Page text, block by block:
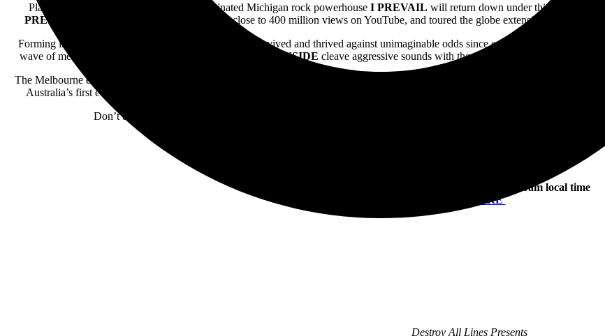
Platinum-certified and twice Grammy-nominated Michigan rock powerhouse I PREVAIL will return down under this September
PREVAIL
have racked up billions of streams, close to 400 million views on YouTube, and toured the globe extensively. Catch
Forming in California,
have survived and thrived against unimaginable odds since erupting onto the scene
wave of metalcore with driving punk hues,
THE GHOST INSIDE cleave aggressive sounds with thoughtful thematics and
The Melbourne entity known as
have solidified their standing as one of the most innovative and sonically
Australia’s first ever Knotfest in 2024 alongside Slipknot, Parkway Drive and Megadeth through to their most recent
Don’t delay and definitely do not miss your chance to witness
‘s biggest headline tour to
Early bird pre-sale tickets on sale: Monday 29 April, 9am local
Tickets on sale: Wednesday 1 May, 10am local time
HERE
Destroy All Lines Presents